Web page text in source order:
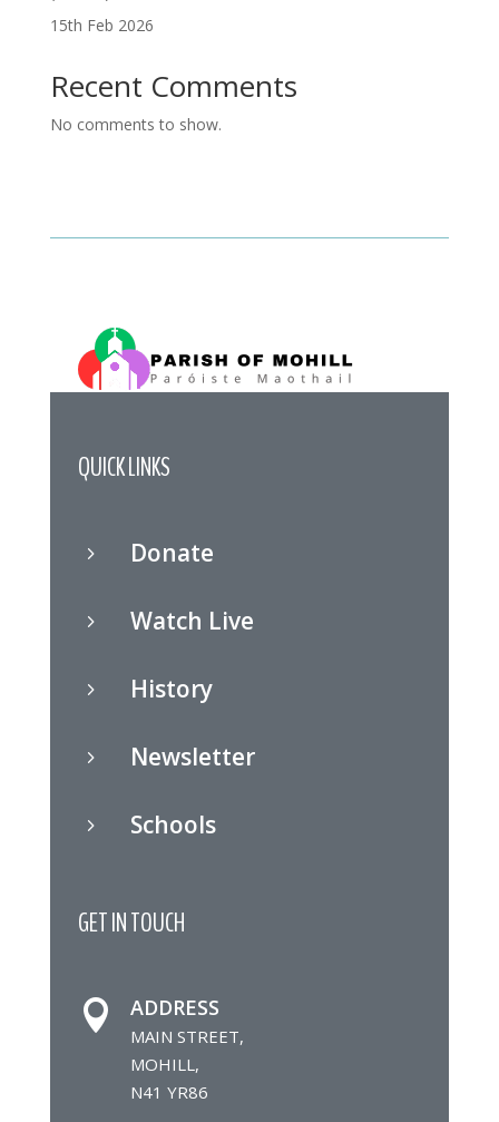
15th Feb 2026
Recent Comments
No comments to show.
QUICK LINKS
5 Donate
5 Watch Live
5 History
5 Newsletter
5 Schools
GET IN TOUCH
 ADDRESS
MAIN STREET,
MOHILL,
N41 YR86